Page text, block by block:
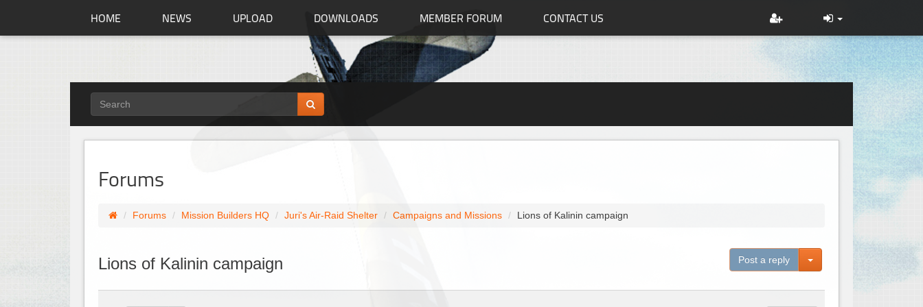
HOME NEWS UPLOAD DOWNLOADS MEMBER FORUM CONTACT US
Forums
Forums Mission Builders HQ Juri's Air-Raid Shelter Campaigns and Missions Lions of Kalinin campaign
Lions of Kalinin campaign Post a reply Toggle Dropdown